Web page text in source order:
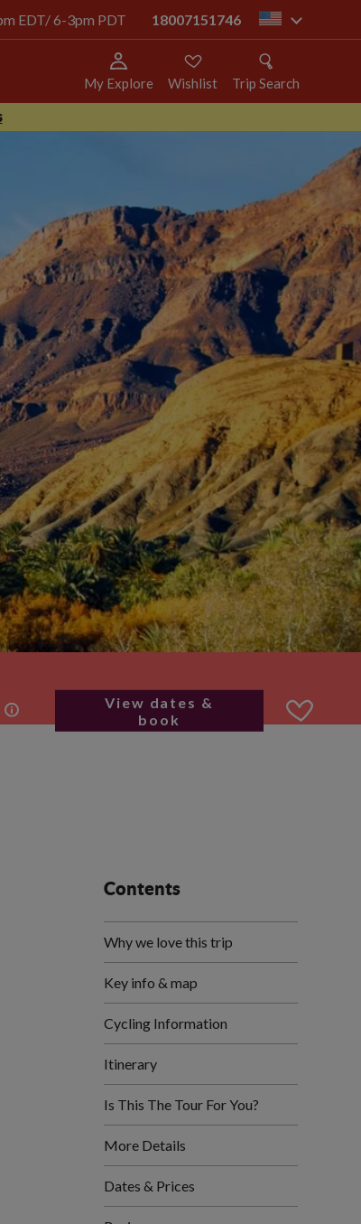
EDT/ 6-3pm PDT 18007151746 us
My Explore Wishlist Trip Search
View dates &
book
Contents
Why we love this trip
Key info & map
Cycling Information
Itinerary
Is This The Tour For You?
More Details
Dates & Prices